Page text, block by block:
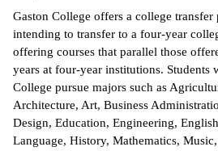
Center
Learning
&
Gaston College offers a college
intending to transfer to a four-year
offering courses that parallel those
years at four-year institutions. Students
College pursue majors such as
Architecture, Art, Business
Design, Education, Engineering,
Language, History, Mathematics,